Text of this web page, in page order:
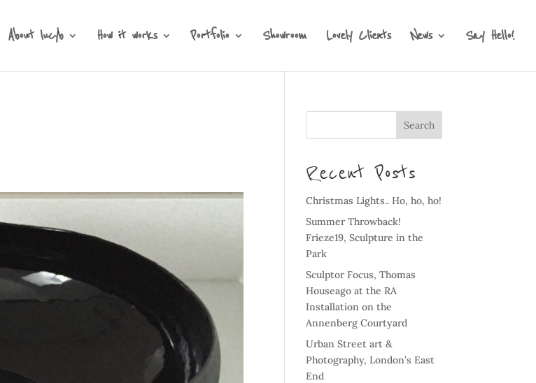
About lucyb How it works Portfolio Showroom Lovely Clients News Say Hello!
Recent Posts
Christmas Lights.. Ho, ho, ho!
Summer Throwback!
Frieze19, Sculpture in the
Park
Sculptor Focus, Thomas
Houseago at the RA
Installation on the
Annenberg Courtyard
Urban Street art &
Photography, London’s East
End